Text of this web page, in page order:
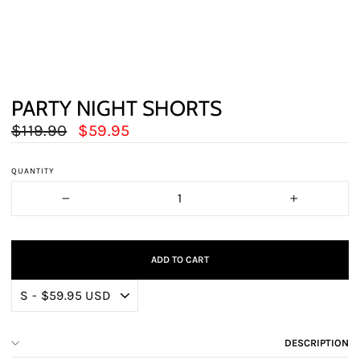
PARTY NIGHT SHORTS
Regular
price
$119.90
Sale
price
$59.95
QUANTITY
ADD TO CART
DESCRIPTION